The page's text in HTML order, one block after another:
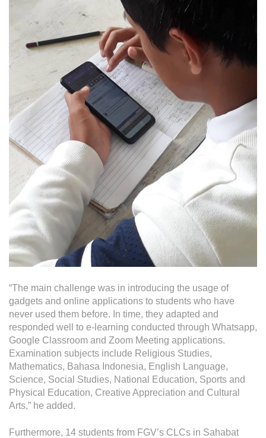
“The main challenge was in introducing the usage of
gadgets and online applications to students who have
never used them before. In time, they adapted and
responded well to e-learning conducted through Whatsapp,
Google Classroom and Zoom Meeting applications.
Examination subjects include Religious Studies,
Mathematics, Bahasa Indonesia, English Language,
Science, Social Studies, National Education, Sports and
Physical Education, Creative Appreciation and Cultural
Arts,” he added.
Furthermore, 14 students from FGV’s CLCs in Sahabat